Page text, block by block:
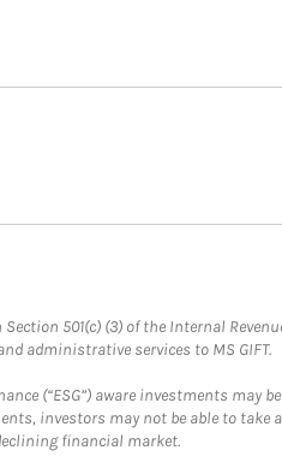
501(c) (3) of the Internal
administrative services to MS GIFT.
(“ESG”) aware investments may
investors may not be able to
financial market.